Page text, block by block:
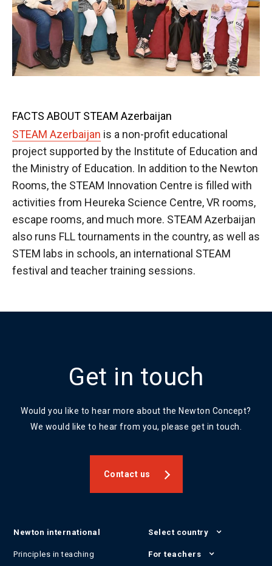
FACTS ABOUT STEAM Azerbaijan
STEAM Azerbaijan is a non-profit educational
project supported by the Institute of Education and
the Ministry of Education. In addition to the Newton
Rooms, the STEAM Innovation Centre is filled with
activities from Heureka Science Centre, VR rooms,
escape rooms, and much more. STEAM Azerbaijan
also runs FLL tournaments in the country, as well as
STEM labs in schools, an international STEAM
festival and teacher training sessions.
Get in touch
Would you like to hear more about the Newton Concept?
We would like to hear from you, please get in touch.
Contact us
Newton international
Principles in teaching
Select country
For teachers